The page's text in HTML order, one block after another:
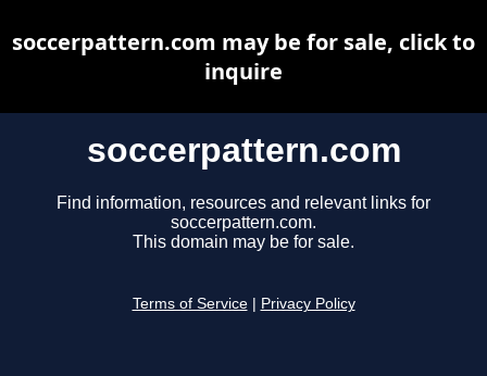
soccerpattern.com
Find information, resources and relevant links for
soccerpattern.com.
This domain may be for sale.
Terms of Service Privacy Policy
soccerpattern.com may be for sale, click to
inquire